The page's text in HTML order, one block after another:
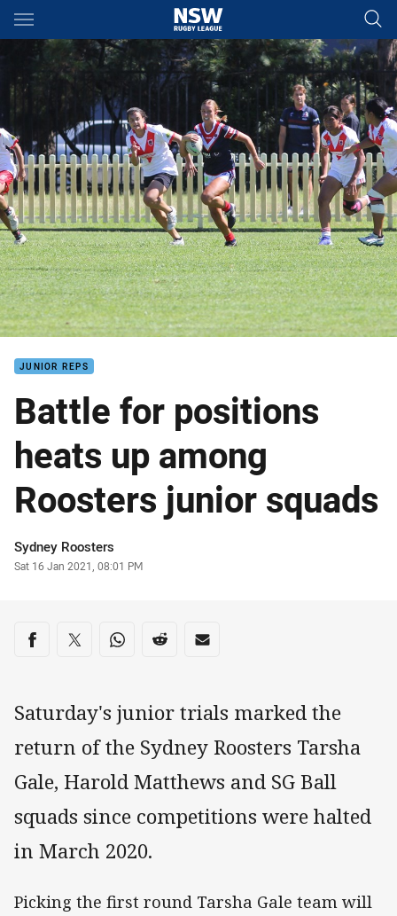
Main
You have skipped the navigation, tab for page content
JUNIOR REPS
Battle for positions
heats up among
Roosters junior squads
Author
Sydney Roosters
Timestamp
Sat 16 Jan 2021, 08:01 PM
Share on social media
Share via Facebook
Share via Twitter
Share via Whats-app
Share via Reddit
Share via Email
Saturday's junior trials marked the
return of the Sydney Roosters Tarsha
Gale, Harold Matthews and SG Ball
squads since competitions were halted
in March 2020.
Picking the first round Tarsha Gale team will